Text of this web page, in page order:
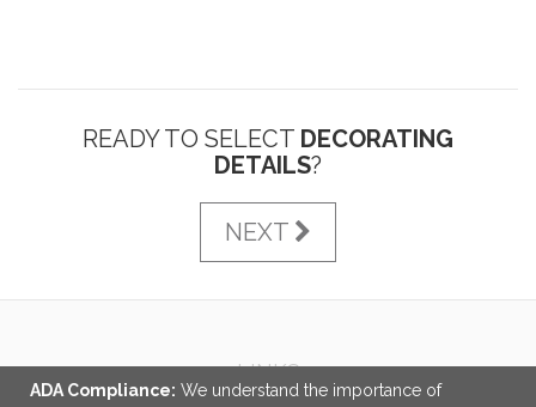
READY TO SELECT DECORATING
DETAILS?
NEXT
LINKS
ADA Compliance: We understand the importance of